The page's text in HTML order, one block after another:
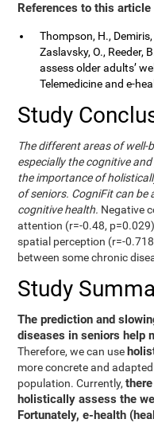
References to this
Thompson, H.,
Zaslavsky, O., Reeder,
assess older adults’
Telemedicine and e-
Study
The different areas of well-
especially the cognitive
the importance of
of seniors. CogniFit can be
cognitive health. Negative
attention (r=-0.48,
spatial perception (r=-
between some chronic
Study
The prediction and
diseases in seniors help
Therefore, we can use
more concrete and
population. Currently,
holistically assess the
Fortunately, e-health